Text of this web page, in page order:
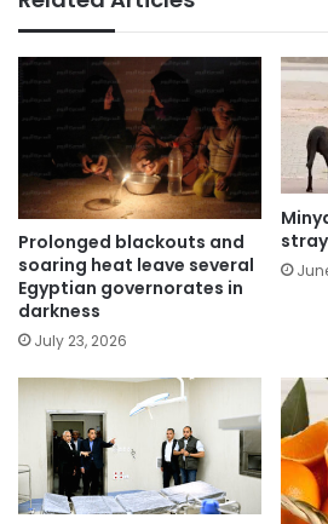
Prolonged blackouts and
soaring heat leave several
Egyptian governorates in
darkness
July 23, 2026